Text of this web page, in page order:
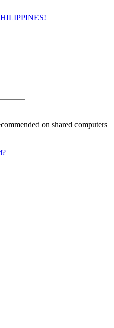
on shared computers